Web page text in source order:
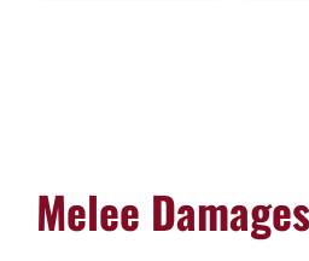
Melee Damages